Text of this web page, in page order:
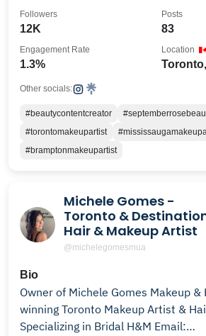
12K
Followers
83
Posts
1.3%
Engagement Rate Location
Other socials:
#beautycontentcreator
#torontomakeupartist
#bramptonmakeupartist
Michele Gomes -
Toronto &
Hair & Makeup Artist
@michelegomesmua
Bio
Owner of Michele Gomes Makeup & Hair
winning Toronto Makeup Artist &
Specializing in Bridal H&M Email: